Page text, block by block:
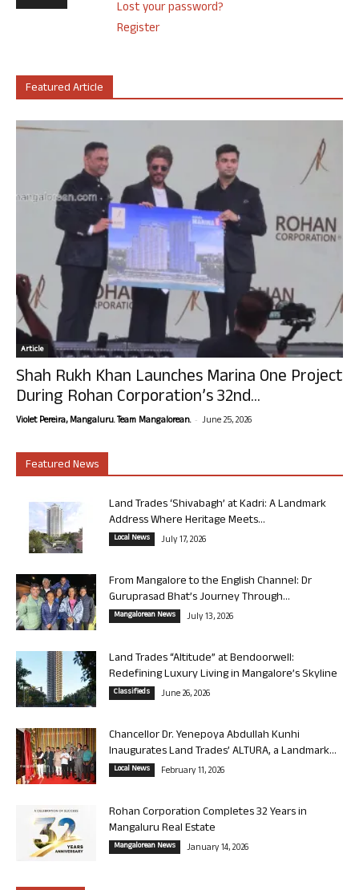
Lost your password?
Register
Featured Article
Article
Shah Rukh Khan Launches Marina One Project
During Rohan Corporation’s 32nd...
Violet Pereira, Mangaluru. Team Mangalorean. - June 25, 2026
Featured News
Land Trades ‘Shivabagh’ at Kadri: A Landmark
Address Where Heritage Meets...
Local News July 17, 2026
From Mangalore to the English Channel: Dr
Guruprasad Bhat’s Journey Through...
Mangalorean News July 13, 2026
Land Trades “Altitude” at Bendoorwell:
Redefining Luxury Living in Mangalore’s Skyline
Classifieds June 26, 2026
Chancellor Dr. Yenepoya Abdullah Kunhi
Inaugurates Land Trades’ ALTURA, a Landmark...
Local News February 11, 2026
Rohan Corporation Completes 32 Years in
Mangaluru Real Estate
Mangalorean News January 14, 2026